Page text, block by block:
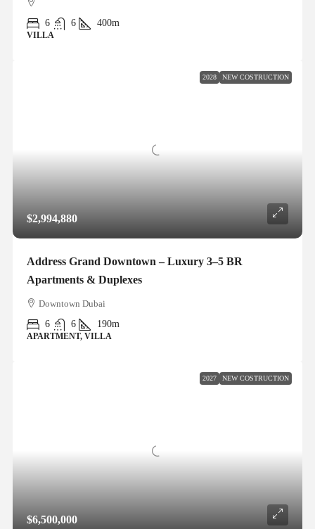
6 6 400m
VILLA
2028 NEW COSTRUCTION
$2,994,880
Address Grand Downtown – Luxury 3–5 BR
Apartments & Duplexes
Downtown Dubai
6
6 190m
APARTMENT, VILLA
2027 NEW COSTRUCTION
$6,500,000